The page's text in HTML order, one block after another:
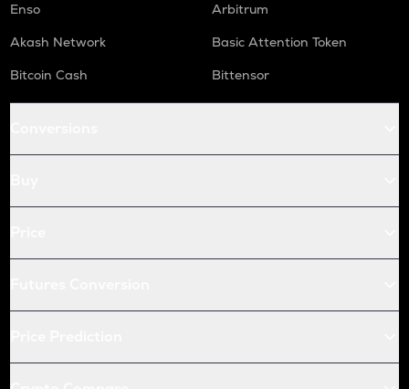
Enso
Arbitrum
Akash Network
Basic Attention Token
Bitcoin Cash
Bittensor